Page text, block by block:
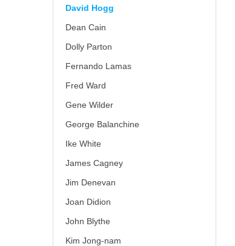
David Hogg
Dean Cain
Dolly Parton
Fernando Lamas
Fred Ward
Gene Wilder
George Balanchine
Ike White
James Cagney
Jim Denevan
Joan Didion
John Blythe
Kim Jong-nam